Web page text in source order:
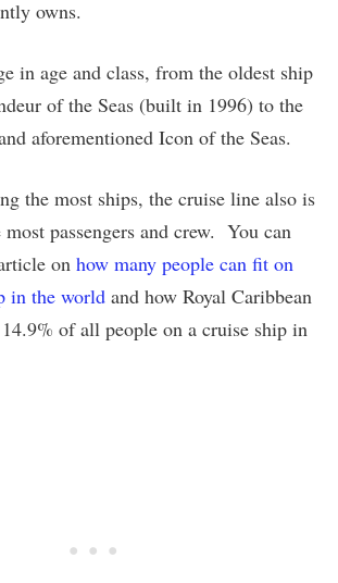
owns.
in age and class, from the oldest ship
of the Seas (built in 1996) to the
aforementioned Icon of the Seas.
the most ships, the cruise line also is
passengers and crew. You can
on how many people can fit on
in the world and how Royal Caribbean
of all people on a cruise ship in